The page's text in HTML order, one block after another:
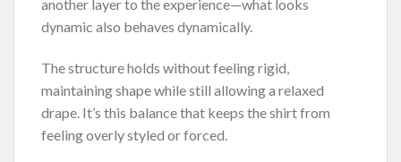
another layer to the experience—what looks
dynamic also behaves dynamically.
The structure holds without feeling rigid,
maintaining shape while still allowing a relaxed
drape. It’s this balance that keeps the shirt from
feeling overly styled or forced.